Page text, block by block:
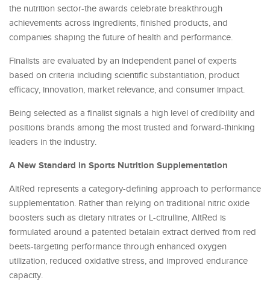
the nutrition sector-the awards celebrate breakthrough
achievements across ingredients, finished products, and
companies shaping the future of health and performance.
Finalists are evaluated by an independent panel of experts
based on criteria including scientific substantiation, product
efficacy, innovation, market relevance, and consumer impact.
Being selected as a finalist signals a high level of credibility and
positions brands among the most trusted and forward-thinking
leaders in the industry.
A New Standard in Sports Nutrition Supplementation
AltRed represents a category-defining approach to performance
supplementation. Rather than relying on traditional nitric oxide
boosters such as dietary nitrates or L-citrulline, AltRed is
formulated around a patented betalain extract derived from red
beets-targeting performance through enhanced oxygen
utilization, reduced oxidative stress, and improved endurance
capacity.